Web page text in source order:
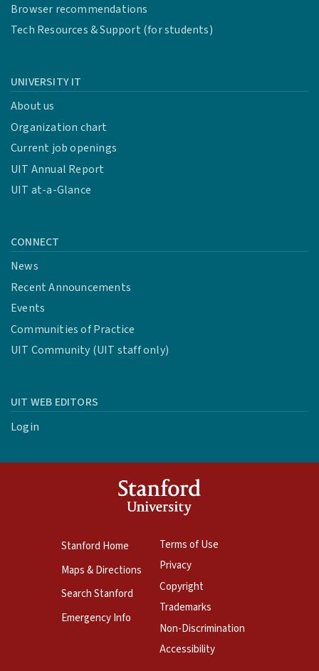
Browser recommendations
Tech Resources & Support (for students)
UNIVERSITY IT
About us
Organization chart
Current job openings
UIT Annual Report
UIT at-a-Glance
CONNECT
News
Recent Announcements
Events
Communities of Practice
UIT Community (UIT staff only)
UIT WEB EDITORS
Login
Stanford Home
Maps & Directions
Search Stanford
Emergency Info
Terms of Use
Privacy
Copyright
Trademarks
Non-Discrimination
Accessibility